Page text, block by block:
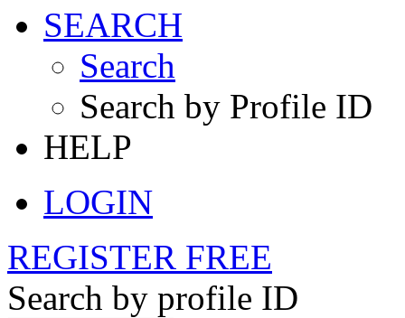
SEARCH
Search
Search by Profile ID
HELP
LOGIN
REGISTER FREE
Search by profile ID